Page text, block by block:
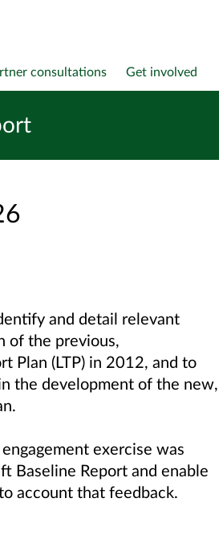
consultations Get involved
and detail relevant
of the previous,
Plan (LTP) in 2012, and to
the development of the new,
exercise was
Baseline Report and enable
account that feedback.